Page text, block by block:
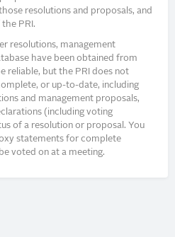
resolutions and proposals, and
PRI.
resolutions, management
have been obtained from
reliable, but the PRI does not
or up-to-date, including
and management proposals,
(including voting
of a resolution or proposal. You
statements for complete
voted on at a meeting.